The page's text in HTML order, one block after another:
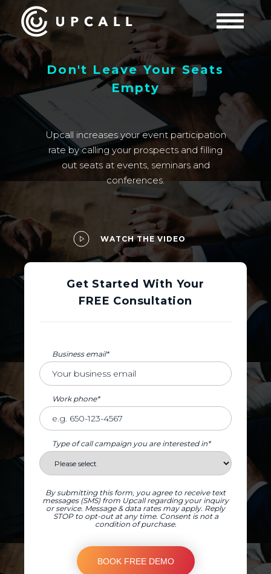
Don't Leave Your Seats
Empty
Upcall increases your event participation
rate by calling your prospects and filling
out seats at events, seminars and
conferences.
WATCH THE VIDEO
Get Started With Your
FREE Consultation
Business email*
Work phone*
Type of call campaign you are interested in*
By submitting this form, you agree to receive text
messages (SMS) from Upcall regarding your inquiry
or service. Message & data rates may apply. Reply
STOP to opt-out at any time. Consent is not a
condition of purchase.